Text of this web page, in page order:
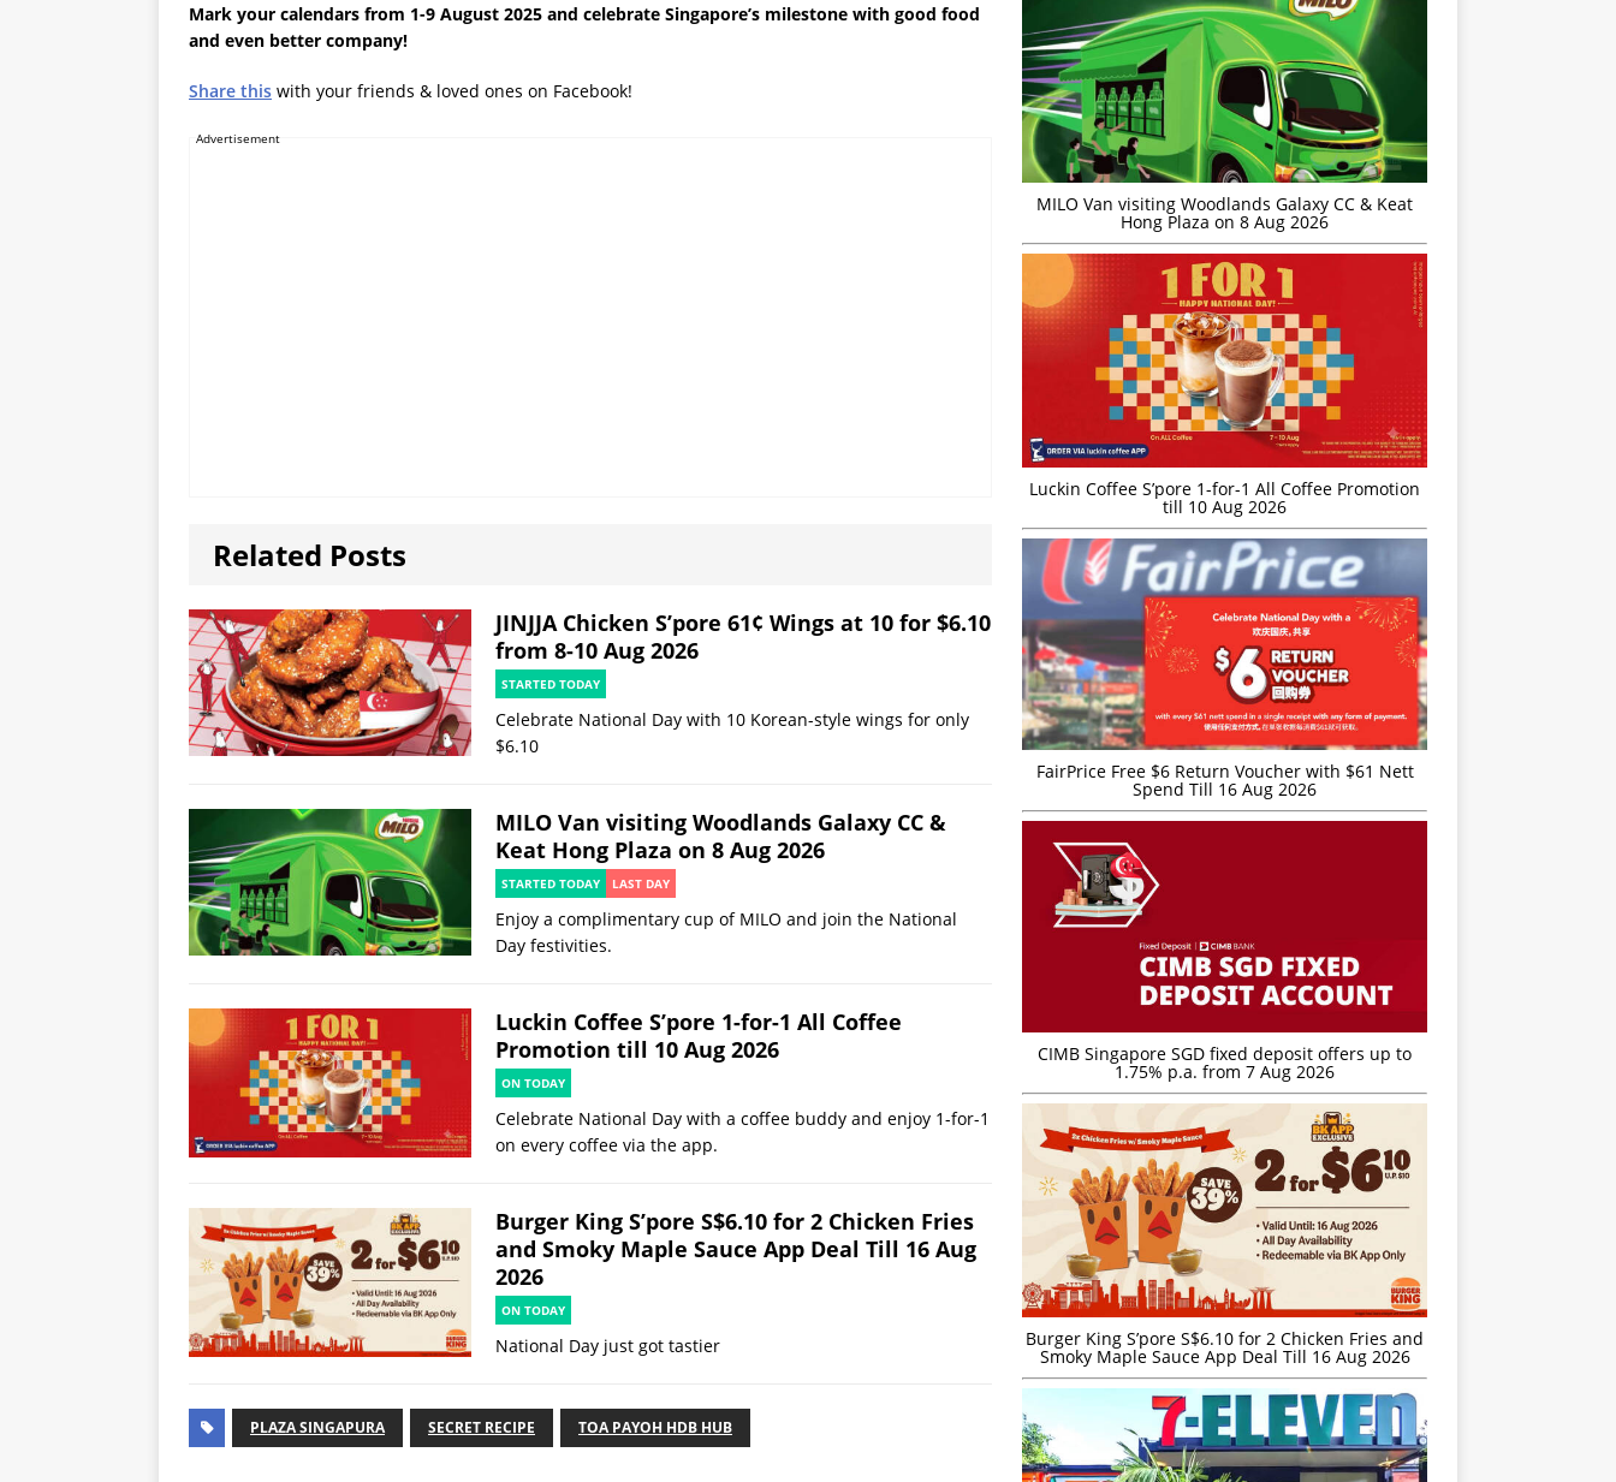
Mark your calendars from 1-9 August 2025 and celebrate Singapore’s milestone with good food
and even better company!
Share this with your friends & loved ones on Facebook!
Advertisement
Related Posts
JINJJA Chicken S’pore 61¢ Wings at 10 for $6.10
from 8-10 Aug 2026
STARTED TODAY
Celebrate National Day with 10 Korean-style wings for only
$6.10
MILO Van visiting Woodlands Galaxy CC &
Keat Hong Plaza on 8 Aug 2026
STARTED TODAY LAST DAY
Enjoy a complimentary cup of MILO and join the National
Day festivities.
Luckin Coffee S’pore 1-for-1 All Coffee
Promotion till 10 Aug 2026
ON TODAY
Celebrate National Day with a coffee buddy and enjoy 1-for-1
on every coffee via the app.
Burger King S’pore S$6.10 for 2 Chicken Fries
and Smoky Maple Sauce App Deal Till 16 Aug
2026
ON TODAY
National Day just got tastier
PLAZA SINGAPURA SECRET RECIPE TOA PAYOH HDB HUB
MILO Van visiting Woodlands Galaxy CC & Keat
Hong Plaza on 8 Aug 2026
Luckin Coffee S’pore 1-for-1 All Coffee Promotion
till 10 Aug 2026
FairPrice Free $6 Return Voucher with $61 Nett
Spend Till 16 Aug 2026
CIMB Singapore SGD fixed deposit offers up to
1.75% p.a. from 7 Aug 2026
Burger King S’pore S$6.10 for 2 Chicken Fries and
Smoky Maple Sauce App Deal Till 16 Aug 2026